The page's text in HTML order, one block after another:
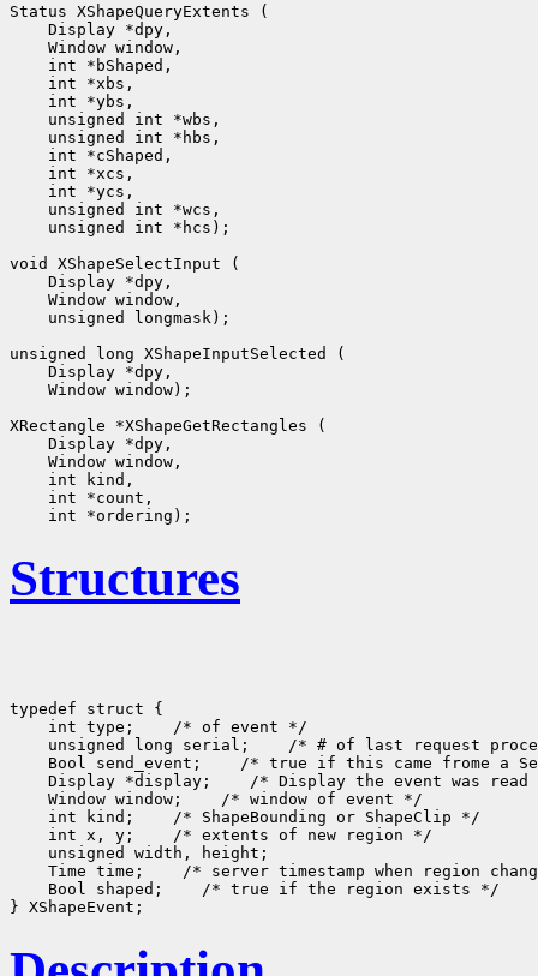
Status XShapeQueryExtents (
Display *dpy,
Window window,
int *bShaped,
int *xbs,
int *ybs,
unsigned int *wbs,
unsigned int *hbs,
int *cShaped,
int *xcs,
int *ycs,
unsigned int *wcs,
unsigned int *hcs);
void XShapeSelectInput (
Display *dpy,
Window window,
unsigned longmask);
unsigned long XShapeInputSelected (
Display *dpy,
Window window);
XRectangle *XShapeGetRectangles (
Display *dpy,
Window window,
int kind,
int *count,
Structures
typedef struct {
    int type;    /* of event */
unsigned long serial;    /* # of last request
Bool send_event;    /* true if this came frome a
Display *display;    /* Display the event was read
    Window window;    /* window of event */
    int kind;    /* ShapeBounding or ShapeClip */
    int x, y;    /* extents of new region */
    unsigned width, height;
Time time;    /* server timestamp when region
    Bool shaped;    /* true if the region exists */